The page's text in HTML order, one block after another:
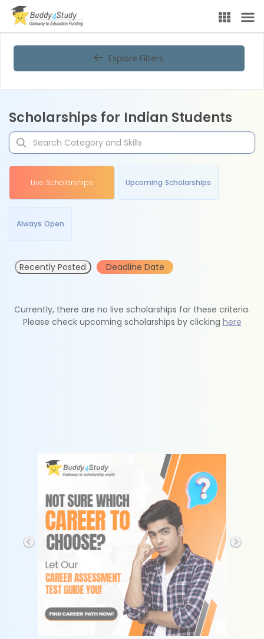
Explore Filters
Scholarships for Indian Students
Live Scholarships Upcoming Scholarships
Always Open
Recently Posted Deadline Date
Currently, there are no live scholarships for these criteria.
Please check upcoming scholarships by clicking here